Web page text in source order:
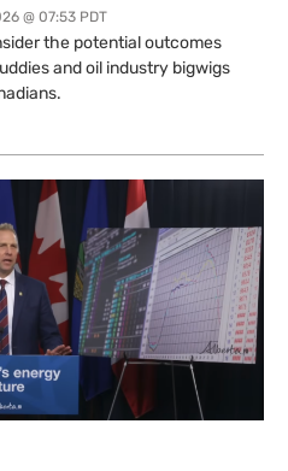
@ 07:53 PDT
the potential outcomes
and oil industry bigwigs